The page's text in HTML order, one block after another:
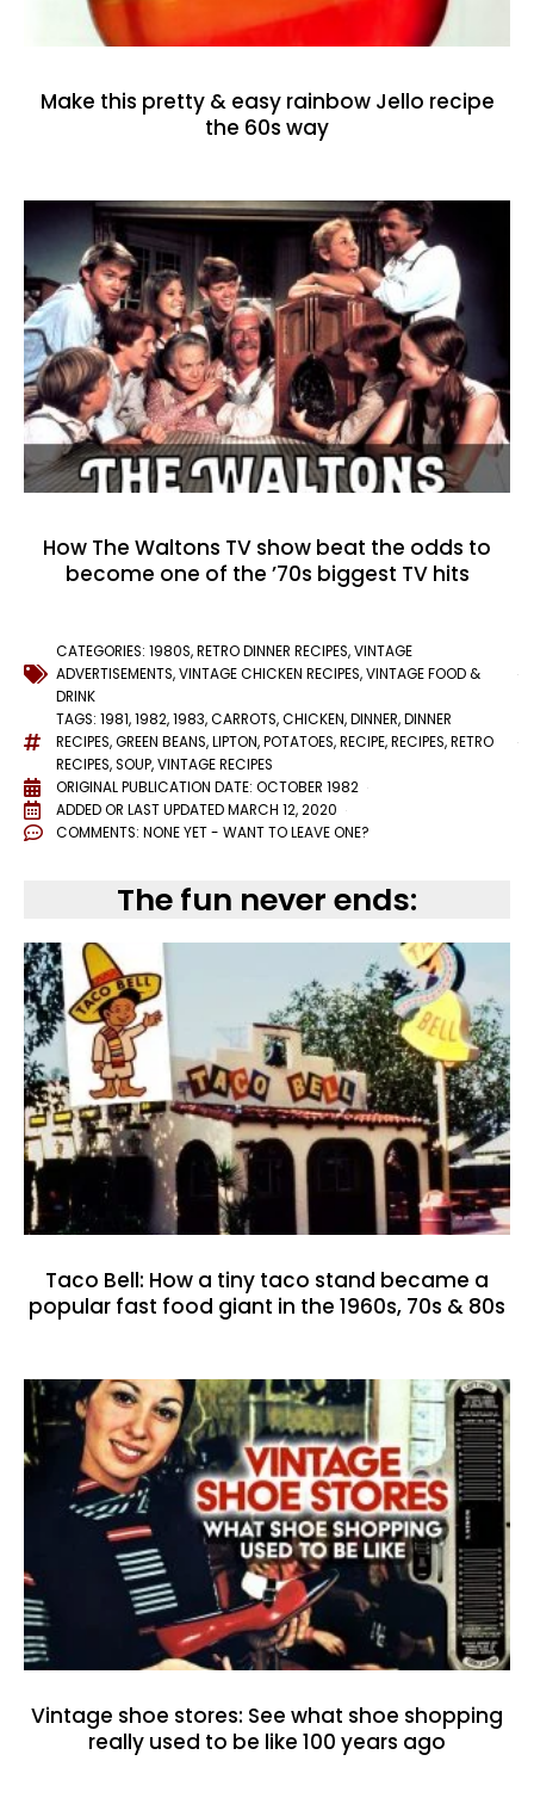
Make this pretty & easy rainbow Jello recipe
the 60s way
How The Waltons TV show beat the odds to
become one of the ’70s biggest TV hits
CATEGORIES: 1980S,RETRO DINNER RECIPES,VINTAGE
ADVERTISEMENTS,VINTAGE CHICKEN RECIPES,VINTAGE FOOD &
DRINK
TAGS: 1981,1982,1983,CARROTS,CHICKEN,DINNER,DINNER
RECIPES,GREEN BEANS,LIPTON,POTATOES,RECIPE,RECIPES,RETRO
RECIPES,SOUP,VINTAGE RECIPES
ORIGINAL PUBLICATION DATE: OCTOBER 1982
ADDED OR LAST UPDATEDMARCH 12, 2020
COMMENTS: NONE YET - WANT TO LEAVE ONE?
The fun never ends:
Taco Bell: How a tiny taco stand became a
popular fast food giant in the 1960s, 70s & 80s
Vintage shoe stores: See what shoe shopping
really used to be like 100 years ago